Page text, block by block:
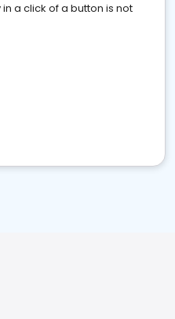
a click of a button is not